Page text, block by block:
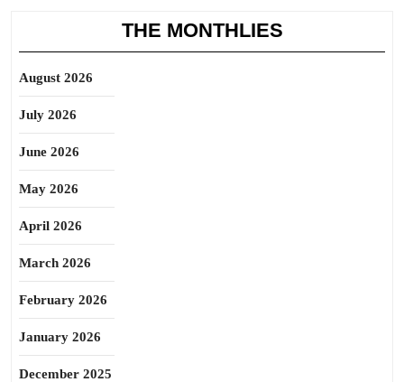
THE MONTHLIES
August 2026
July 2026
June 2026
May 2026
April 2026
March 2026
February 2026
January 2026
December 2025